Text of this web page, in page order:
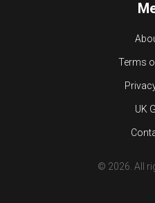
Terms
UK
© 2026. All